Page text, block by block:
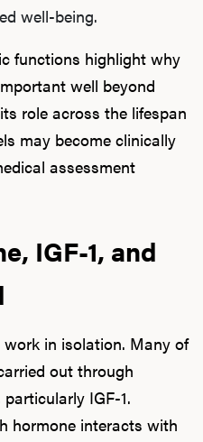
well-being.
functions highlight why
well beyond
role across the lifespan
may become clinically
assessment
IGF-1, and
in isolation. Many of
out through
IGF-1.
hormone interacts with